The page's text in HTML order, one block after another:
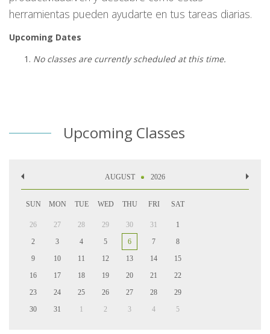
herramientas pueden ayudarte en tus tareas diarias.
Upcoming Dates
No classes are currently scheduled at this time.
Upcoming Classes
AUGUST 2026
SUN MON TUE WED THU FRI SAT
26 27 28 29 30 31
1
2
3 4 5 6 7
8
9
10 11 12 13 14
15
16
17 18 19 20 21
22
23
24 25 26 27 28
29
30
31 1 2 3 4 5